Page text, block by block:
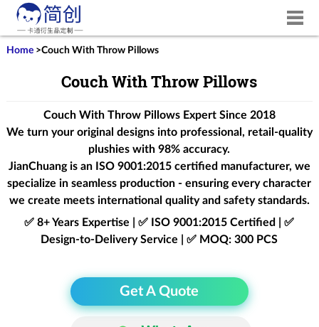
Home>Couch With Throw Pillows
Couch With Throw Pillows
Couch With Throw Pillows Expert Since 2018
We turn your original designs into professional, retail-quality
plushies with 98% accuracy.
JianChuang is an ISO 9001:2015certified manufacturer, we
specialize in seamless production - ensuring every character
we create meets international quality and safety standards.
✅ 8+ Years Expertise | ✅ ISO 9001:2015 Certified | ✅
Design-to-Delivery Service | ✅ MOQ: 300 PCS
Get A Quote